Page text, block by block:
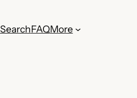
SearchFAQMore